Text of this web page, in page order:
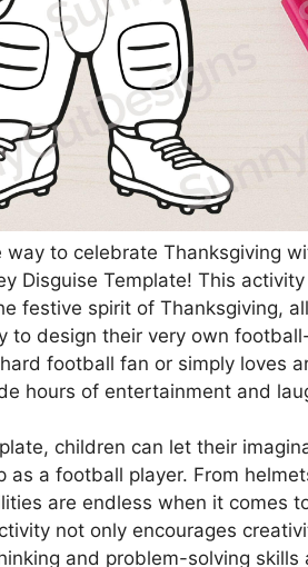
to celebrate Thanksgiving
Disguise Template! This
festive spirit of Thanksgiving,
to design their very own
football fan or simply loves
hours of entertainment and
children can let their
a football player. From
are endless when it comes
not only encourages
and problem-solving skills